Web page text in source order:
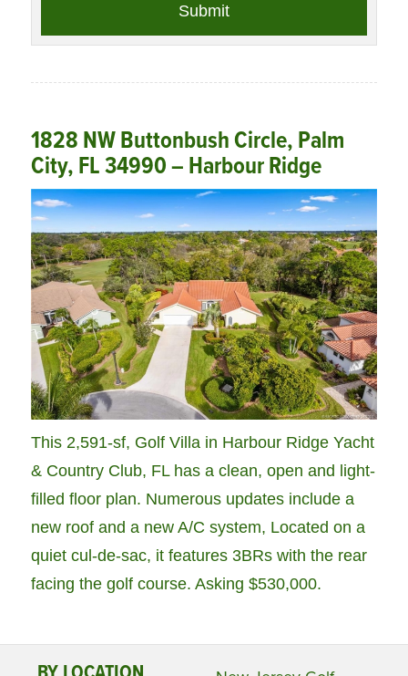
1828 NW Buttonbush Circle, Palm
City, FL 34990 – Harbour Ridge
This 2,591-sf, Golf Villa in Harbour Ridge Yacht
& Country Club, FL has a clean, open and light-
filled floor plan. Numerous updates include a
new roof and a new A/C system, Located on a
quiet cul-de-sac, it features 3BRs with the rear
facing the golf course. Asking $530,000.